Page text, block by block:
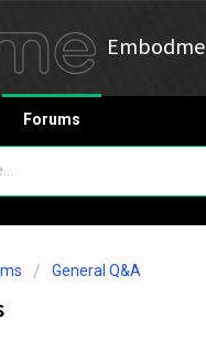
Embodme
Forums
General Q&A